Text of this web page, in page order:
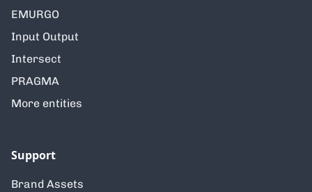
EMURGO
Input Output
Intersect
PRAGMA
More entities
Support
Brand Assets